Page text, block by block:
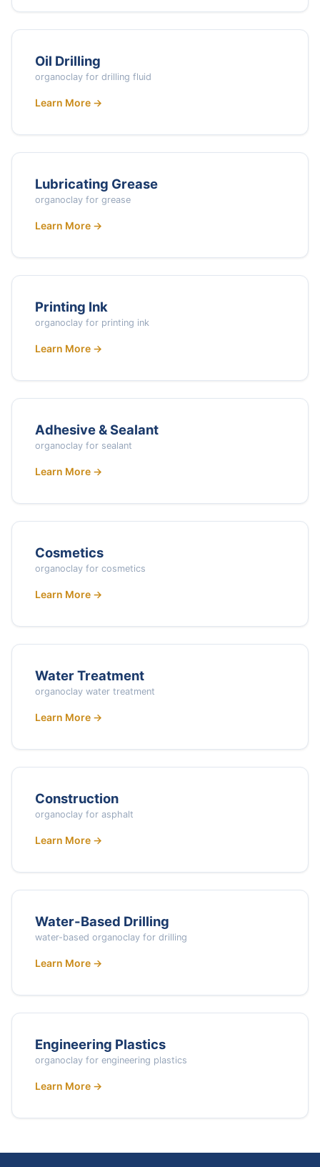
Oil Drilling
organoclay for drilling fluid
Learn More →
Lubricating Grease
organoclay for grease
Learn More →
Printing Ink
organoclay for printing ink
Learn More →
Adhesive & Sealant
organoclay for sealant
Learn More →
Cosmetics
organoclay for cosmetics
Learn More →
Water Treatment
organoclay water treatment
Learn More →
Construction
organoclay for asphalt
Learn More →
Water-Based Drilling
water-based organoclay for drilling
Learn More →
Engineering Plastics
organoclay for engineering plastics
Learn More →